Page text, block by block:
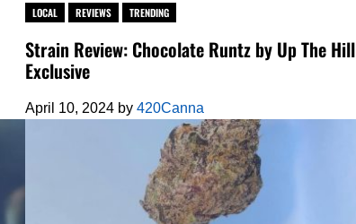
LOCAL REVIEWS TRENDING
Strain Review: Chocolate Runtz by Up The Hill
Exclusive
April 10, 2024 by 420Canna